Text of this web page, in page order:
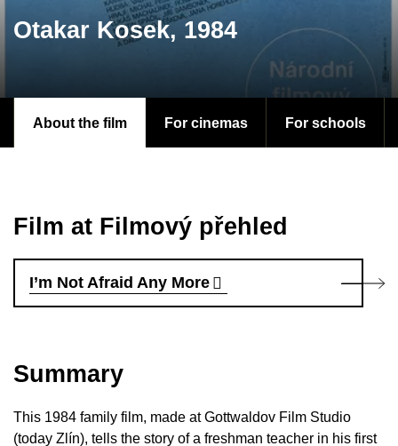
Otakar Kosek, 1984
About the film For cinemas For schools
Film at Filmový přehled
I’m Not Afraid Any More
Summary
This 1984 family film, made at Gottwaldov Film Studio
(today Zlín), tells the story of a freshman teacher in his first